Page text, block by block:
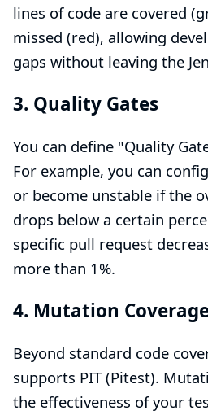
lines of code are covered
missed (red), allowing
gaps without leaving the
3. Quality Gates
You can define "Quality
For example, you can
or become unstable if the
drops below a certain
specific pull request
more than 1%.
4. Mutation
Beyond standard code
supports PIT (Pitest).
the effectiveness of your